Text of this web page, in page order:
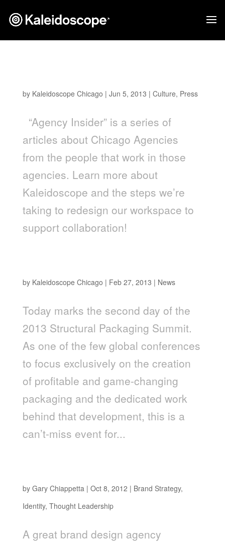
by Kaleidoscope Chicago | Jun 5, 2013 | Culture, Press
“Agency Insider” is a series of
articles about Chicago Agencies
from the people that work in those
agencies. Learn more about
Kaleidoscope and the steps we’re
taking to redesign our workspace to
support collaboration!
by Kaleidoscope Chicago | Feb 27, 2013 | News
Today marks the second day of the
2013 Structural Packaging Summit.
As one of the few global conferences
to focus exclusively on the creation
of profitable and game-changing
packaging and the dedicated work
behind that development, this is a
can’t-miss event for...
by Gary Chiappetta| Oct 8, 2012 | Brand Strategy,
Identity, Thought Leadership
A great brand design agency